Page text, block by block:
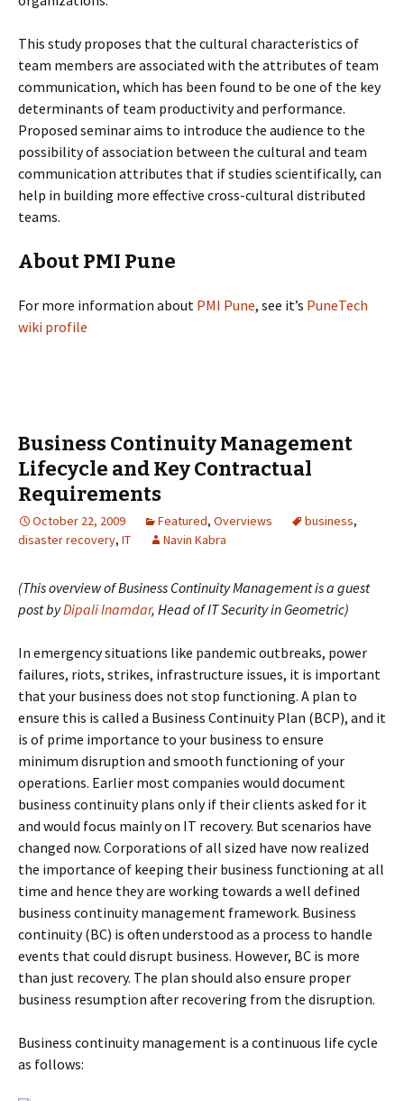
This study proposes that the cultural characteristics of
team members are associated with the attributes of team
communication, which has been found to be one of the key
determinants of team productivity and performance.
Proposed seminar aims to introduce the audience to the
possibility of association between the cultural and team
communication attributes that if studies scientifically, can
help in building more effective cross-cultural distributed
teams.
About PMI Pune
For more information about PMI Pune, see it’s PuneTech
wiki profile
Business Continuity Management
Lifecycle and Key Contractual
Requirements
October 22, 2009 Featured, Overviews business,
disaster recovery, IT Navin Kabra
(This overview of Business Continuity Management is a guest
post byDipali Inamdar, Head of IT Security in Geometric)
In emergency situations like pandemic outbreaks, power
failures, riots, strikes, infrastructure issues, it is important
that your business does not stop functioning. A plan to
ensure this is called a Business Continuity Plan (BCP), and it
is of prime importance to your business to ensure
minimum disruption and smooth functioning of your
operations. Earlier most companies would document
business continuity plans only if their clients asked for it
and would focus mainly on IT recovery. But scenarios have
changed now. Corporations of all sized have now realized
the importance of keeping their business functioning at all
time and hence they are working towards a well defined
business continuity management framework. Business
continuity (BC) is often understood as a process to handle
events that could disrupt business. However, BC is more
than just recovery. The plan should also ensure proper
business resumption after recovering from the disruption.
Business continuity management is a continuous life cycle
as follows: